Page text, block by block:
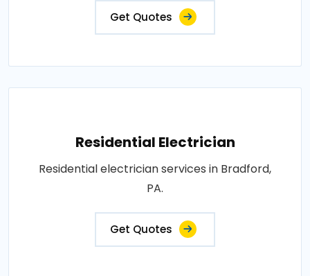
Get Quotes
Residential Electrician
Residential electrician services in Bradford,
PA.
Get Quotes